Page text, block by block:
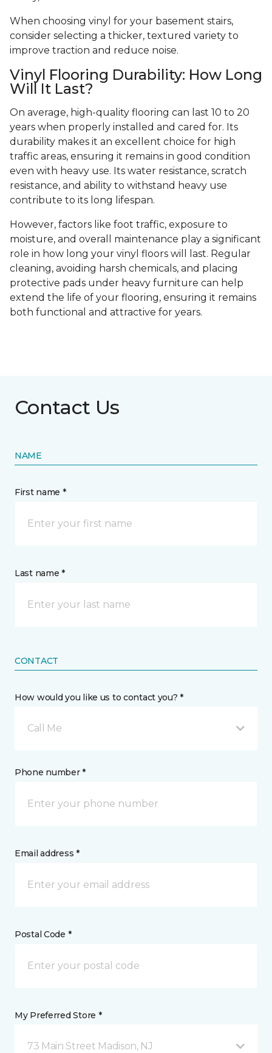
When choosing vinyl for your basement stairs,
consider selecting a thicker, textured variety to
improve traction and reduce noise.
Vinyl Flooring Durability: How Long
Will It Last?
On average, high-quality flooring can last 10 to 20
years when properly installed and cared for. Its
durability makes it an excellent choice for high
traffic areas, ensuring it remains in good condition
even with heavy use. Its water resistance, scratch
resistance, and ability to withstand heavy use
contribute to its long lifespan.
However, factors like foot traffic, exposure to
moisture, and overall maintenance play a significant
role in how long your vinyl floors will last. Regular
cleaning, avoiding harsh chemicals, and placing
protective pads under heavy furniture can help
extend the life of your flooring, ensuring it remains
both functional and attractive for years.
Contact Us
NAME
First name *
Last name *
CONTACT
How would you like us to contact you? *
Call Me
Phone number *
Email address *
Postal Code *
My Preferred Store *
73 Main Street Madison, NJ